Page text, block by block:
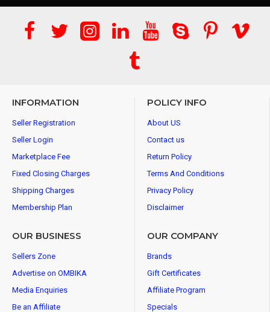
INFORMATION
Seller Registration
Seller Login
Marketplace Fee
Fixed Closing Charges
Shipping Charges
Membership Plan
POLICY INFO
About US
Contact us
Return Policy
Terms And Conditions
Privacy Policy
Disclaimer
OUR BUSINESS
Sellers Zone
Advertise on OMBIKA
Media Enquiries
Be an Affiliate
OUR COMPANY
Brands
Gift Certificates
Affiliate Program
Specials